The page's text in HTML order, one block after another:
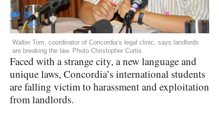
Walter Tom, coordinator of Concordia’s legal clinic, says landlords
are breaking the law. Photo Christopher Curtis
Faced with a strange city, a new language and
unique laws, Concordia’s international students
are falling victim to harassment and exploitation
from landlords.